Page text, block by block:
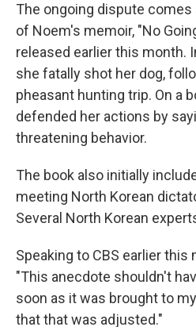
The ongoing dispute
of Noem's memoir, "No
released earlier this month.
she fatally shot her dog,
pheasant hunting trip. On a
defended her actions by
threatening behavior.
The book also initially
meeting North Korean
Several North Korean
Speaking to CBS earlier this
"This anecdote shouldn't
soon as it was brought to
that that was adjusted."